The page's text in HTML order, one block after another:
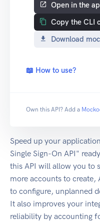
Open in the
Copy the CLI
Download
📖 How to use?
Own this API? Add a
Speed up your
Single Sign-On API"
this API will allow you to
more accounts to create,
to configure, unplanned
It also improves your
reliability by accounting